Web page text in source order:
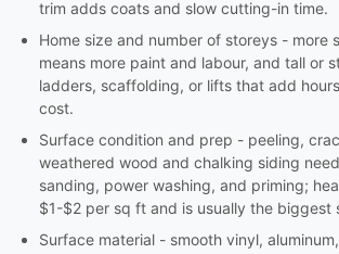
trim adds coats and slow cutting-in time.
Home size and number of storeys - more
means more paint and labour, and tall or
ladders, scaffolding, or lifts that add
cost.
Surface condition and prep - peeling,
weathered wood and chalking siding
sanding, power washing, and priming;
$1-$2 per sq ft and is usually the biggest
Surface material - smooth vinyl,